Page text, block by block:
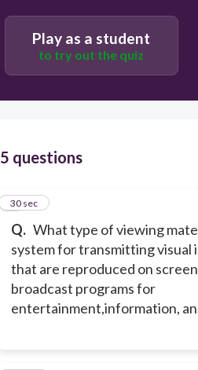
Play as a student
to try out the quiz
5 questions
Q. What type of viewing
system for transmitting visual
that are reproduced on
broadcast programs for
entertainment,information,
1
30 sec